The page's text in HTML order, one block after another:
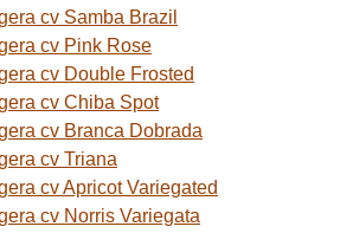
cv Samba Brazil
cv Pink Rose
cv Double Frosted
cv Chiba Spot
cv Branca Dobrada
cv Triana
cv Apricot Variegated
cv Norris Variegata